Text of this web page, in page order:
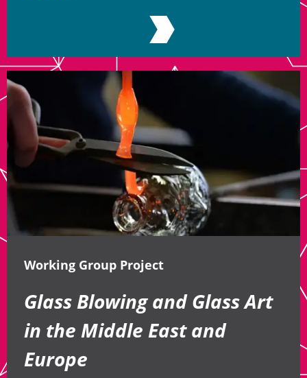
Working Group Project
Glass Blowing and Glass Art
in the Middle East and
Europe